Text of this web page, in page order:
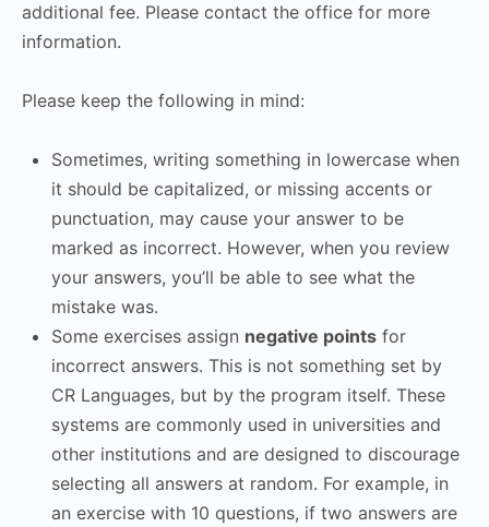
additional fee. Please contact the office for more
information.
Please keep the following in mind:
Sometimes, writing something in lowercase when
it should be capitalized, or missing accents or
punctuation, may cause your answer to be
marked as incorrect. However, when you review
your answers, you’ll be able to see what the
mistake was.
Some exercises assign negative points for
incorrect answers. This is not something set by
CR Languages, but by the program itself. These
systems are commonly used in universities and
other institutions and are designed to discourage
selecting all answers at random. For example, in
an exercise with 10 questions, if two answers are